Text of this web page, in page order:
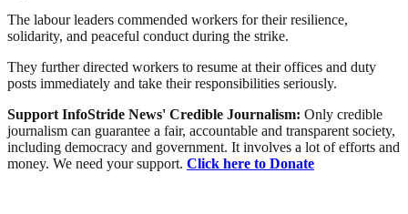
The labour leaders commended workers for their resilience,
solidarity, and peaceful conduct during the strike.
They further directed workers to resume at their offices and duty
posts immediately and take their responsibilities seriously.
Support InfoStride News' Credible Journalism: Only credible
journalism can guarantee a fair, accountable and transparent society,
including democracy and government. It involves a lot of efforts and
money. We need your support. Click here to Donate